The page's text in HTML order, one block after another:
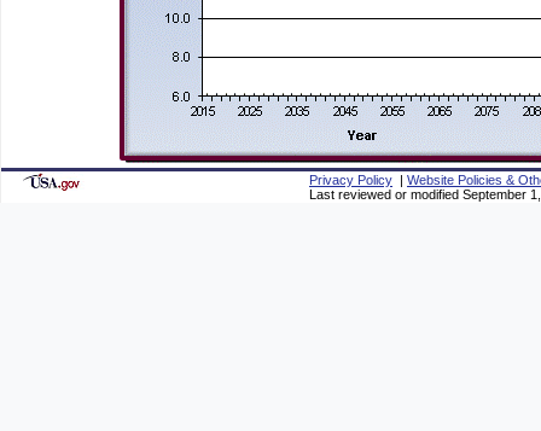
Privacy Policy | Website Policies &
Last reviewed or modified September